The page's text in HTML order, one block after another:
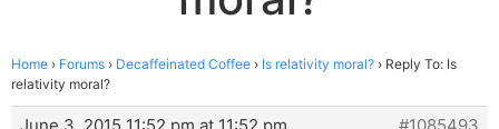
Home › Forums › Decaffeinated Coffee › Is relativity moral? › Reply To: Is
relativity moral?